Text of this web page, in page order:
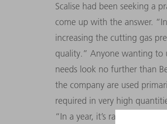
Scalise had been seeking a
come up with the answer.
increasing the cutting gas
quality.” Anyone wanting to
needs look no further than
the company are used
required in very high
“In a year, it’s rare that we